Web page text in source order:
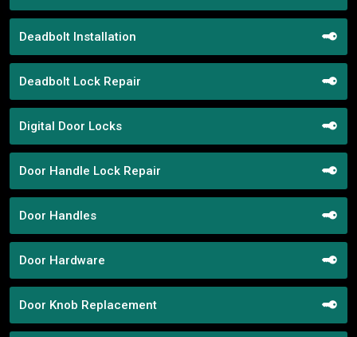
Deadbolt Installation
Deadbolt Lock Repair
Digital Door Locks
Door Handle Lock Repair
Door Handles
Door Hardware
Door Knob Replacement